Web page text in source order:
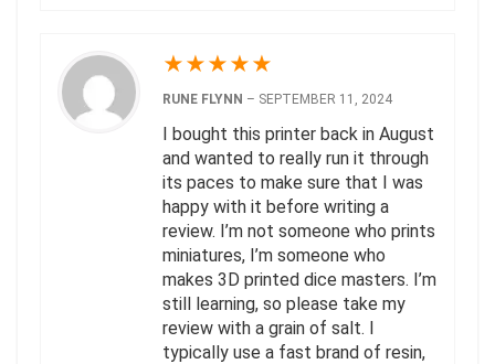
★★★★★
RUNE FLYNN – SEPTEMBER 11, 2024
I bought this printer back in August
and wanted to really run it through
its paces to make sure that I was
happy with it before writing a
review. I’m not someone who prints
miniatures, I’m someone who
makes 3D printed dice masters. I’m
still learning, so please take my
review with a grain of salt. I
typically use a fast brand of resin,